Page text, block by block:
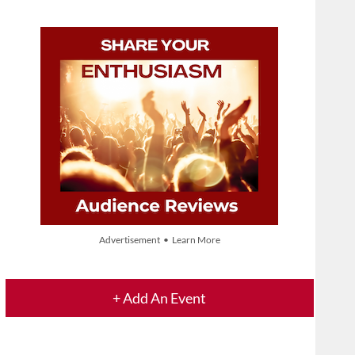
Advertisement • Learn More
+ Add An Event